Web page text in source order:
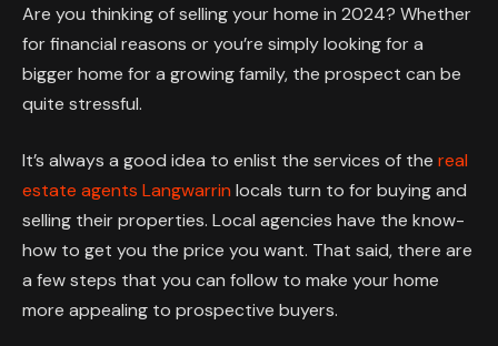
Are you thinking of selling your home in 2024? Whether
for financial reasons or you’re simply looking for a
bigger home for a growing family, the prospect can be
quite stressful.
It’s always a good idea to enlist the services of the real
estate agents Langwarrin locals turn to for buying and
selling their properties. Local agencies have the know-
how to get you the price you want. That said, there are
a few steps that you can follow to make your home
more appealing to prospective buyers.